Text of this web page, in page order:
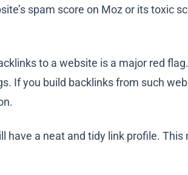
spam score on Moz or its toxic
to a website is a major red
If you build backlinks from such
have a neat and tidy link profile.